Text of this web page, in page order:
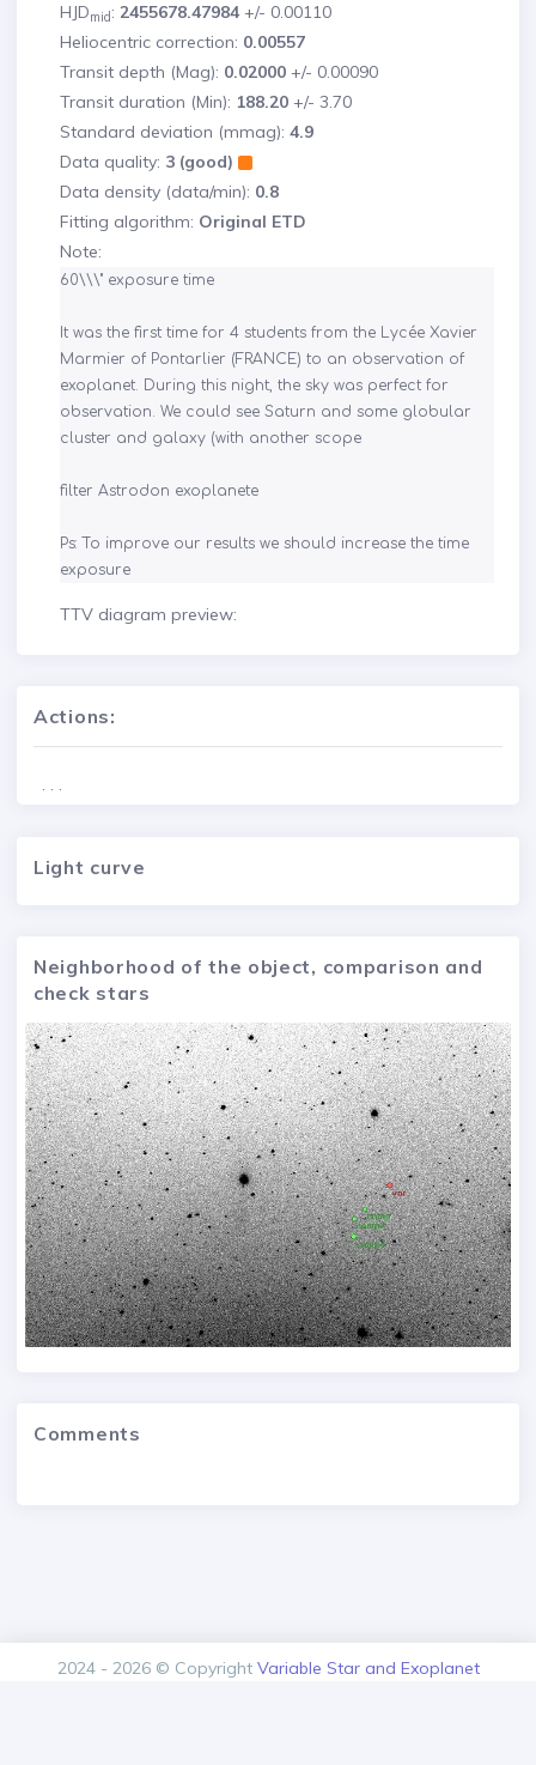
HJDmid: 2455678.47984 +/- 0.00110
Heliocentric correction: 0.00557
Transit depth (Mag): 0.02000 +/- 0.00090
Transit duration (Min): 188.20 +/- 3.70
Standard deviation (mmag): 4.9
Data quality: 3 (good)
Data density (data/min): 0.8
Fitting algorithm: Original ETD
Note:
60\\\" exposure time
It was the first time for 4 students from the Lycée Xavier
Marmier of Pontarlier (FRANCE) to an observation of
exoplanet. During this night, the sky was perfect for
observation. We could see Saturn and some globular
cluster and galaxy (with another scope
filter Astrodon exoplanete
Ps: To improve our results we should increase the time
exposure
TTV diagram preview:
Actions:
. . .
Light curve
Neighborhood of the object, comparison and
check stars
Comments
2024 - 2026 © Copyright Variable Star and Exoplanet